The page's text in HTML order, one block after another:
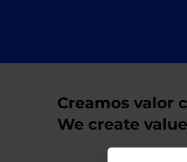
Creamos valor
We create